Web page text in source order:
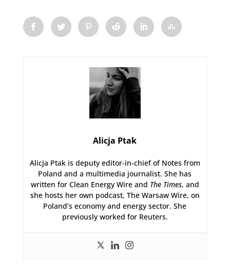
Alicja Ptak
Alicja Ptak is deputy editor-in-chief of Notes from
Poland and a multimedia journalist. She has
written for Clean Energy Wire and The Times, and
she hosts her own podcast, The Warsaw Wire, on
Poland’s economy and energy sector. She
previously worked for Reuters.